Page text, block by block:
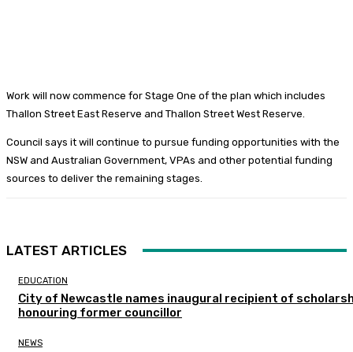
Work will now commence for Stage One of the plan which includes
Thallon Street East Reserve and Thallon Street West Reserve.
Council says it will continue to pursue funding opportunities with the
NSW and Australian Government, VPAs and other potential funding
sources to deliver the remaining stages.
LATEST ARTICLES
EDUCATION
City of Newcastle names inaugural recipient of
honouring former councillor
NEWS